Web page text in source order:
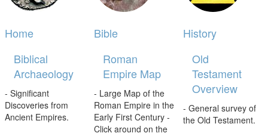
Home
Biblical
Archaeology
- Significant
Discoveries from
Ancient Empires.
Bible
Roman
Empire Map
- Large Map of the
Roman Empire in the
Early First Century -
Click around on the
History
Old
Testament
Overview
- General survey of
the Old Testament.